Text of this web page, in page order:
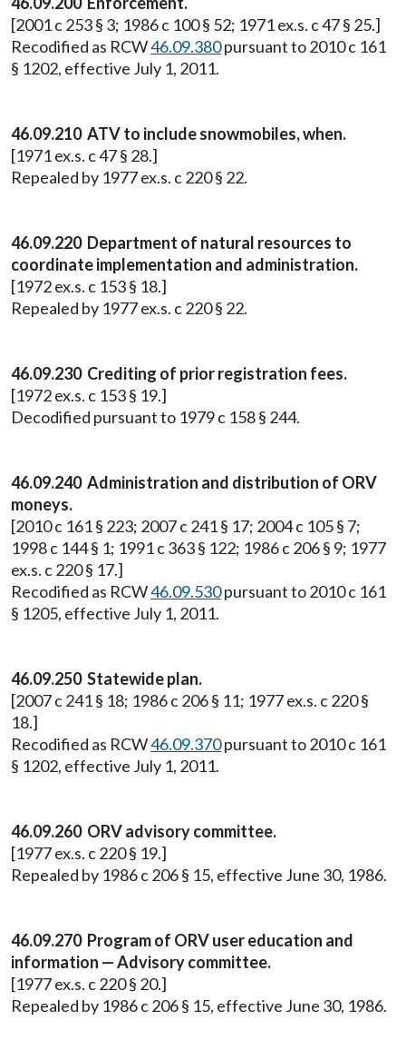
[2001 c 253 § 3; 1986 c 100 § 52; 1971 ex.s. c 47 § 25.]
Recodified as RCW46.09.380pursuant to 2010 c 161
§ 1202, effective July 1, 2011.
46.09.210 ATV to include snowmobiles, when.
[1971 ex.s. c 47 § 28.]
Repealed by 1977 ex.s. c 220 § 22.
46.09.220 Department of natural resources to
coordinate implementation and administration.
[1972 ex.s. c 153 § 18.]
Repealed by 1977 ex.s. c 220 § 22.
46.09.230 Crediting of prior registration fees.
[1972 ex.s. c 153 § 19.]
Decodified pursuant to 1979 c 158 § 244.
46.09.240 Administration and distribution of ORV
moneys.
[2010 c 161 § 223; 2007 c 241 § 17; 2004 c 105 § 7;
1998 c 144 § 1; 1991 c 363 § 122; 1986 c 206 § 9; 1977
ex.s. c 220 § 17.]
Recodified as RCW46.09.530pursuant to 2010 c 161
§ 1205, effective July 1, 2011.
46.09.250 Statewide plan.
[2007 c 241 § 18; 1986 c 206 § 11; 1977 ex.s. c 220 §
18.]
Recodified as RCW46.09.370pursuant to 2010 c 161
§ 1202, effective July 1, 2011.
46.09.260 ORV advisory committee.
[1977 ex.s. c 220 § 19.]
Repealed by 1986 c 206 § 15, effective June 30, 1986.
46.09.270 Program of ORV user education and
information — Advisory committee.
[1977 ex.s. c 220 § 20.]
Repealed by 1986 c 206 § 15, effective June 30, 1986.